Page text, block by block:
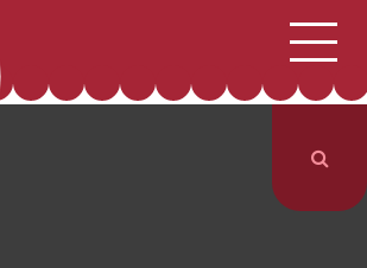
SCHOOL INFORMATION
CURRICULUM & CLASSES